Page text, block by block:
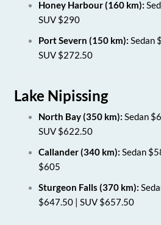
Honey Harbour (160 km):
SUV $290
Port Severn (150 km): Sedan
SUV $272.50
Lake Nipissing
North Bay (350 km): Sedan
SUV $622.50
Callander (340 km): Sedan
$605
Sturgeon Falls (370 km):
$647.50 | SUV $657.50